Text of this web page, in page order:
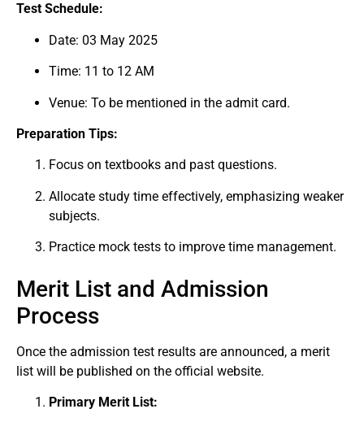
Test Schedule:
Date: 03 May 2025
Time: 11 to 12 AM
Venue: To be mentioned in the admit card.
Preparation Tips:
Focus on textbooks and past questions.
Allocate study time effectively, emphasizing weaker
subjects.
Practice mock tests to improve time management.
Merit List and Admission
Process
Once the admission test results are announced, a merit
list will be published on the official website.
Primary Merit List: